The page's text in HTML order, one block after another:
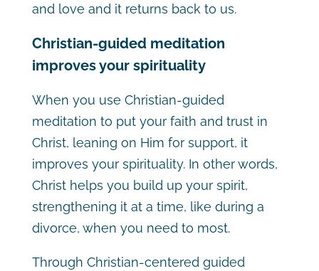
and love and it returns back to us.
Christian-guided meditation
improves your spirituality
When you use Christian-guided
meditation to put your faith and trust in
Christ, leaning on Him for support, it
improves your spirituality. In other words,
Christ helps you build up your spirit,
strengthening it at a time, like during a
divorce, when you need to most.
Through Christian-centered guided